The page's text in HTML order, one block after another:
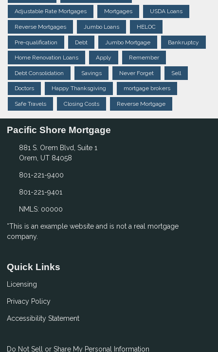
Adjustable Rate Mortgages Mortgages USDA Loans
Reverse Mortgages Jumbo Loans HELOC
Pre-qualification Debt Jumbo Mortgage Bankruptcy
Home Renovation Loans Apply Remember
Debt Consolidation Savings Never Forget Sell
Doctors Happy Thanksgiving mortgage brokers
Safe Travels Closing Costs Reverse Mortgage
Pacific Shore Mortgage
881 S. Orem Blvd, Suite 1
Orem, UT 84058
801-221-9400
801-221-9401
NMLS: 00000
*This is an example website and is not a real mortgage
company.
Quick Links
Licensing
Privacy Policy
Accessibility Statement
Do Not Sell or Share My Personal Information